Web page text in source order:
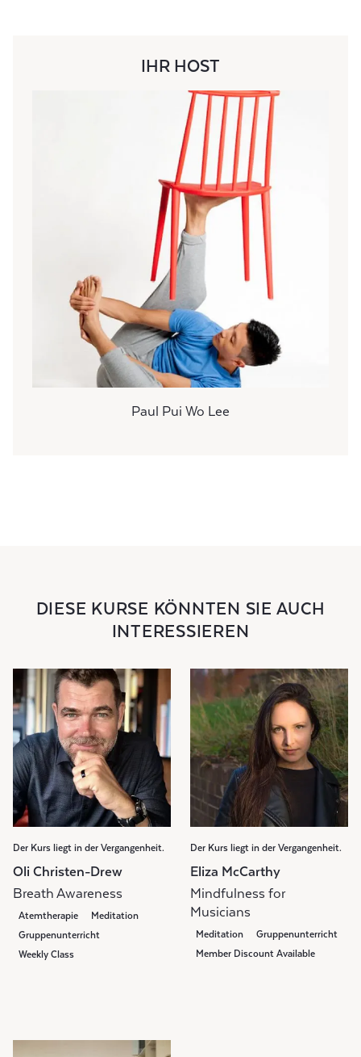
IHR HOST
Paul Pui Wo Lee
DIESE KURSE KÖNNTEN SIE AUCH
INTERESSIEREN
Der Kurs liegt in der Vergangenheit.
Oli Christen-Drew
Breath Awareness
Atemtherapie
Meditation
Gruppenunterricht
Weekly Class
Der Kurs liegt in der Vergangenheit.
Eliza McCarthy
Mindfulness for
Musicians
Meditation
Gruppenunterricht
Member Discount Available